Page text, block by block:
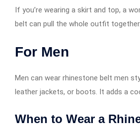
If you’re wearing a skirt and top, a
belt can pull the whole outfit together.
For Men
Men can wear rhinestone belt men
leather jackets, or boots. It adds a
When to Wear a